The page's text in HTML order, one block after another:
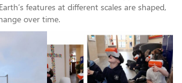
features at different scales are shaped,
over time.